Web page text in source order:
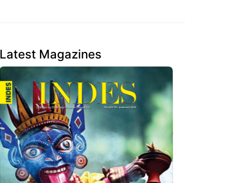
Latest Magazines